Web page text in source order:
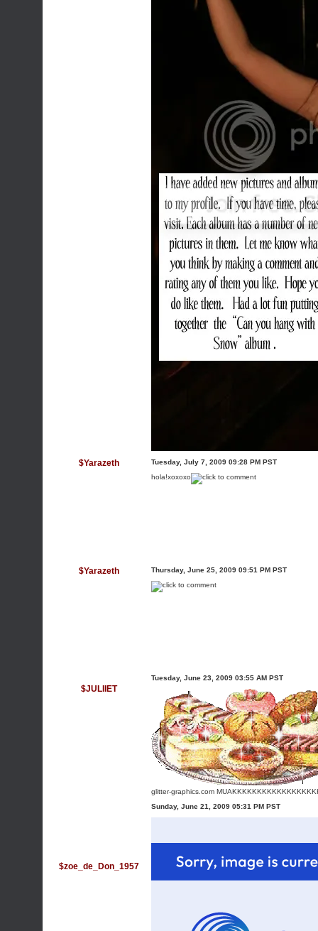
$Yarazeth
Tuesday, July 7, 2009 09:28 PM PST
hola!xoxoxo
$Yarazeth Thursday, June 25, 2009 09:51 PM PST
$JULIIET
Tuesday, June 23, 2009 03:55 AM PST
glitter-graphics.com
$zoe_de_Don_1957
Sunday, June 21, 2009 05:31 PM PST